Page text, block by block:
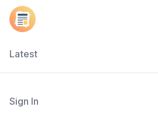
Latest
Sign In